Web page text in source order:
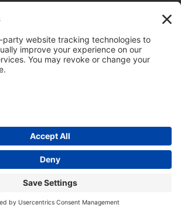
NEWSLETTER
on new products and upcoming sales